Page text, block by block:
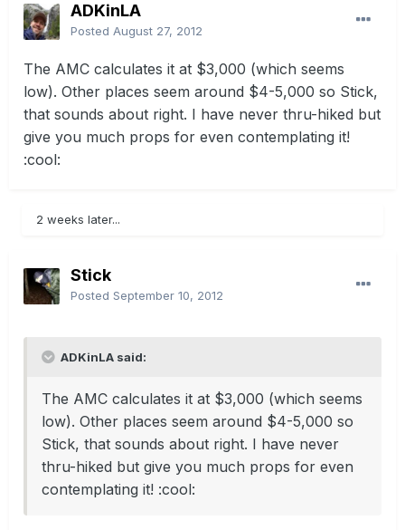
ADKinLA
Posted August 27, 2012
The AMC calculates it at $3,000 (which seems
low). Other places seem around $4-5,000 so Stick,
that sounds about right. I have never thru-hiked but
give you much props for even contemplating it!
:cool:
2 weeks later...
Stick
Posted September 10, 2012
ADKinLA said:
The AMC calculates it at $3,000 (which seems
low). Other places seem around $4-5,000 so
Stick, that sounds about right. I have never
thru-hiked but give you much props for even
contemplating it! :cool: